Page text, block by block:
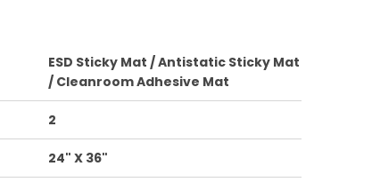
ESD Sticky Mat / Antistatic Sticky Mat
/ Cleanroom Adhesive Mat
2
24" X 36"